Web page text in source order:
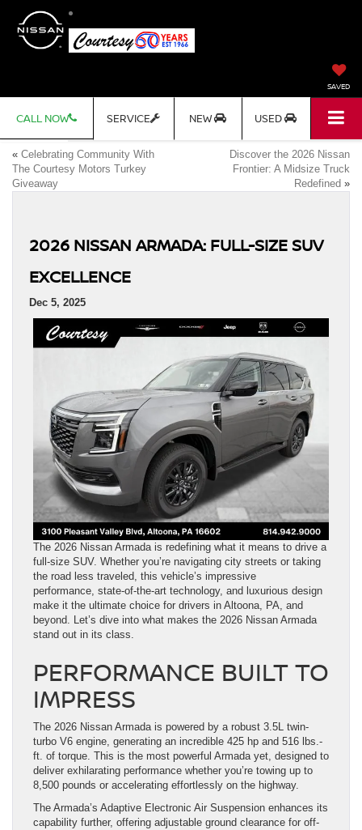
SAVED
CALL NOW SERVICE NEW USED
« Celebrating Community With
The Courtesy Motors Turkey
Giveaway
Discover the 2026 Nissan
Frontier: A Midsize Truck
Redefined »
2026 NISSAN ARMADA: FULL-SIZE SUV
EXCELLENCE
Dec 5, 2025
The 2026 Nissan Armada is redefining what it means to drive a
full-size SUV. Whether you’re navigating city streets or taking
the road less traveled, this vehicle’s impressive
performance, state-of-the-art technology, and luxurious design
make it the ultimate choice for drivers in Altoona, PA, and
beyond. Let’s dive into what makes the 2026 Nissan Armada
stand out in its class.
PERFORMANCE BUILT TO
IMPRESS
The 2026 Nissan Armada is powered by a robust 3.5L twin-
turbo V6 engine, generating an incredible 425 hp and 516 lbs.-
ft. of torque. This is the most powerful Armada yet, designed to
deliver exhilarating performance whether you’re towing up to
8,500 pounds or accelerating effortlessly on the highway.
The Armada’s Adaptive Electronic Air Suspension enhances its
capability further, offering adjustable ground clearance for off-